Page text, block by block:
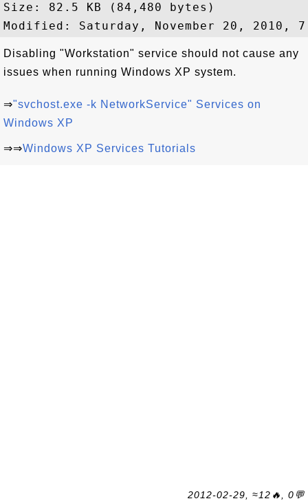
Size: 82.5 KB (84,480 bytes)
Disabling "Workstation" service should not cause any
issues when running Windows XP system.
⇒"svchost.exe -k NetworkService" Services on
Windows XP
⇒⇒Windows XP Services Tutorials
2012-02-29, ≈12🔥, 0💬